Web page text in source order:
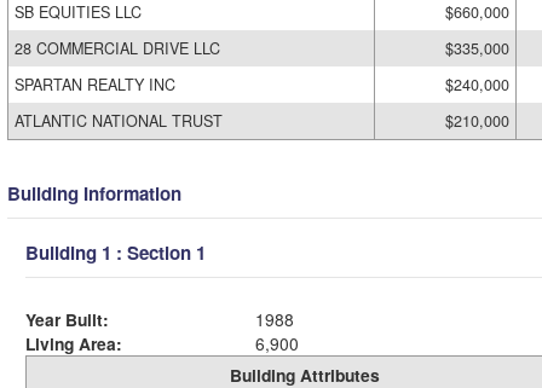
SB EQUITIES LLC
$660,000
28 COMMERCIAL DRIVE LLC
$335,000
SPARTAN REALTY INC
$240,000
ATLANTIC NATIONAL TRUST
$210,000
Building Information
Building 1 : Section 1
Year Built:
1988
Living Area:
6,900
Building Attributes